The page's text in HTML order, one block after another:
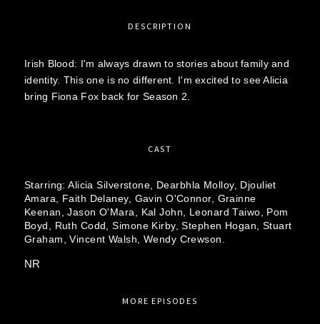
DESCRIPTION
Irish Blood: I'm always drawn to stories about family and
identity. This one is no different. I'm excited to see Alicia
bring Fiona Fox back for Season 2.
CAST
Starring:Alicia Silverstone, Dearbhla Molloy,
Djouliet
Amara,
Faith Delaney, Gavin O'Connor, Grainne
Keenan,Jason O'Mara, Kal John, Leonard Taiwo,
Pom
Boyd,
Ruth Codd,Simone Kirby,Stephen Hogan, Stuart
Graham,Vincent Walsh, Wendy Crewson.
NR
MORE EPISODES